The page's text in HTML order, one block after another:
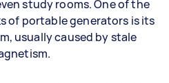
study rooms. One of the
of portable generators is its
usually caused by stale